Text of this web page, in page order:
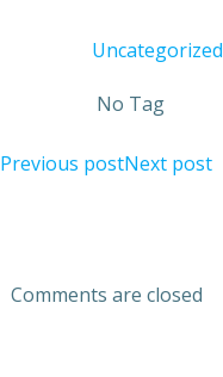
Uncategorized
No Tag
Previous postNext post
Comments are closed